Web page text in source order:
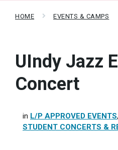
HOME EVENTS & CAMPS
UIndy Jazz
Concert
in L/P APPROVED EVENTS,
STUDENT CONCERTS &